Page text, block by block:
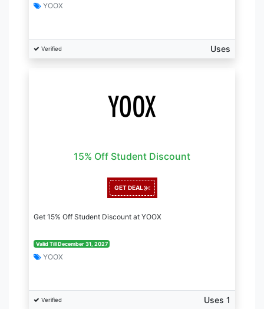
YOOX
Verified Uses
15% Off Student Discount
GET DEAL
Get 15% Off Student Discount at YOOX
Valid Till December 31, 2027
YOOX
Verified Uses 1